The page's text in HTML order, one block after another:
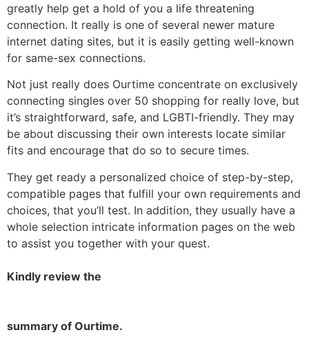
greatly help get a hold of you a life threatening
connection. It really is one of several newer mature
internet dating sites, but it is easily getting well-known
for same-sex connections.
Not just really does Ourtime concentrate on exclusively
connecting singles over 50 shopping for really love, but
it’s straightforward, safe, and LGBTI-friendly. They may
be about discussing their own interests locate similar
fits and encourage that do so to secure times.
They get ready a personalized choice of step-by-step,
compatible pages that fulfill your own requirements and
choices, that you’ll test. In addition, they usually have a
whole selection intricate information pages on the web
to assist you together with your quest.
Kindly review the
summary of Ourtime.